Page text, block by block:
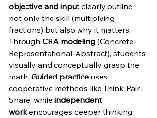
objective and input clearly outline
not only the skill (multiplying
fractions) but also why it matters.
Through CRA modeling (Concrete-
Representational-Abstract), students
visually and conceptually grasp the
math. Guided practice uses
cooperative methods like Think-Pair-
Share, while independent
work encourages deeper thinking